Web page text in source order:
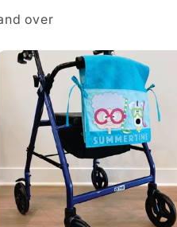
over